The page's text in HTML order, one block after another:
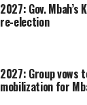
2027: Gov.
re-election
2027: Group vows
mobilization for